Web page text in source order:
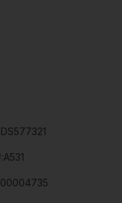
A531